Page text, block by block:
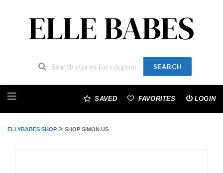
SEARCH
to
SAVED FAVORITES LOGIN
ELLYBABES SHOP > SHOP SIMON US